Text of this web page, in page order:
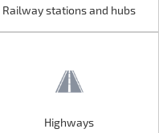
Railway stations and hubs
Highways